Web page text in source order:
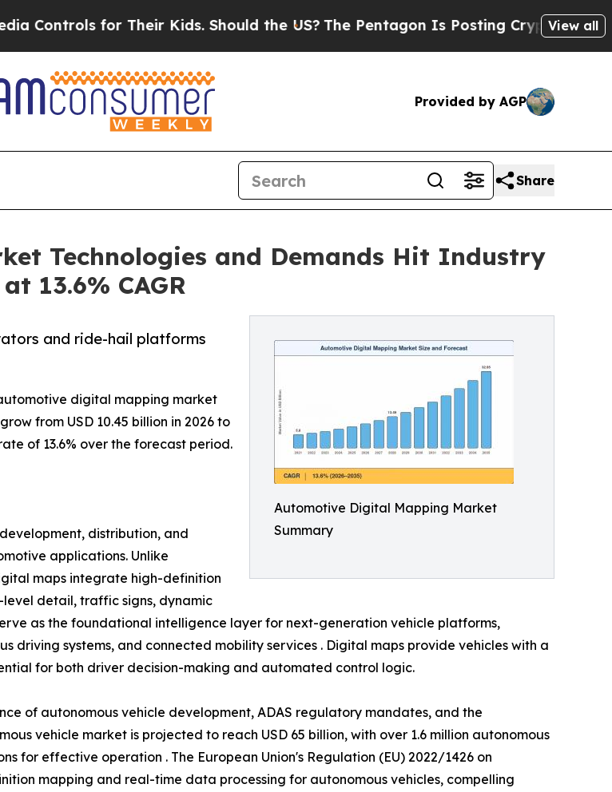
Their Kids. Should the US?The Pentagon Is Posting Cryptic Biblical Messages
View all
Provided by AGP
Share
Technologies and Demands Hit Industry
13.6% CAGR
Automotive Digital Mapping Market
Summary
and ride-hail platforms
digital mapping market
from USD 10.45 billion in 2026 to
of 13.6% over the forecast period.
distribution, and
applications. Unlike
maps integrate high-definition
detail, traffic signs, dynamic
as the foundational intelligence layer for next-generation vehicle platforms,
driving systems, and connected mobility services . Digital maps provide vehicles with a
for both driver decision-making and automated control logic.
of autonomous vehicle development, ADAS regulatory mandates, and the
vehicle market is projected to reach USD 65 billion, with over 1.6 million autonomous
for effective operation . The European Union's Regulation (EU) 2022/1426 on
mapping and real-time data processing for autonomous vehicles, compelling